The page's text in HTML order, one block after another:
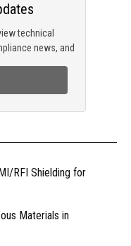
technical
news, and
RFI Shielding for
Materials in